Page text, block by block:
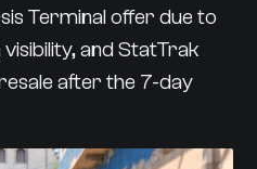
Terminal offer due to
and StatTrak
after the 7-day